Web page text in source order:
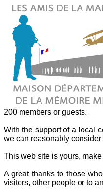
200 members or guests.
With the support of a local
we can reasonably
This web site is yours,
A great thanks to those
visitors, other people or to